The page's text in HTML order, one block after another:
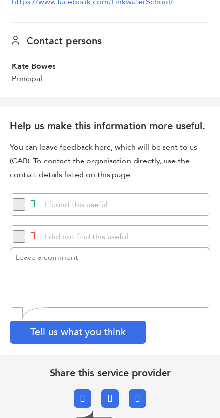
Contact persons
Kate Bowes
Principal
Help us make this information more useful.
You can leave feedback here, which will be sent to us
(CAB). To contact the organisation directly, use the
contact details listed on this page.
I found this useful
I did not find this useful
Tell us what you think
Share this service provider
FacebookX.comEmail